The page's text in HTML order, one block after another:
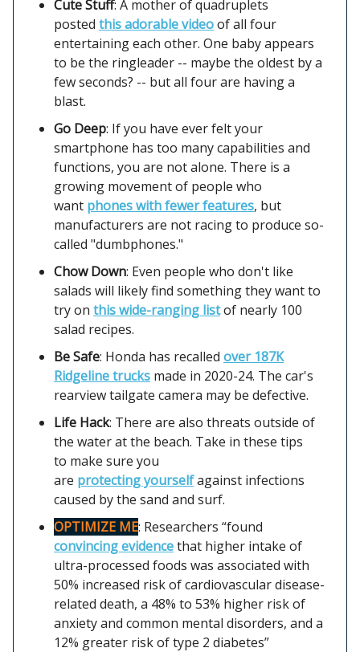
Cute Stuff: A mother of quadruplets
posted this adorable videoof all four
entertaining each other. One baby appears
to be the ringleader -- maybe the oldest by a
few seconds? -- but all four are having a
blast.
Go Deep: If you have ever felt your
smartphone has too many capabilities and
functions, you are not alone. There is a
growing movement of people who
want phones with fewer features, but
manufacturers are not racing to produce so-
called "dumbphones."
Chow Down: Even people who don't like
salads will likely find something they want to
try on this wide-ranging listof nearly 100
salad recipes.
Be Safe: Honda has recalled over 187K
Ridgeline trucks made in 2020-24. The car's
rearview tailgate camera may be defective.
Life Hack: There are also threats outside of
the water at the beach. Take in these tips
to make sure you
are protecting yourselfagainst infections
caused by the sand and surf.
OPTIMIZE ME: Researchers “found
convincing evidencethat higher intake of
ultra-processed foods was associated with
50% increased risk of cardiovascular disease-
related death, a 48% to 53% higher risk of
anxiety and common mental disorders, and a
12% greater risk of type 2 diabetes”